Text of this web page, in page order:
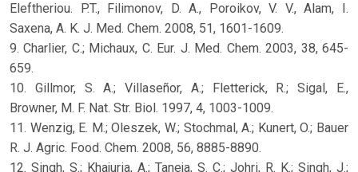
Eleftheriou. P.T., Filimonov, D. A., Poroikov, V. V., Alam, I.
Saxena, A. K. J. Med. Chem. 2008, 51, 1601-1609.
9. Charlier, C.; Michaux, C. Eur. J. Med. Chem. 2003, 38, 645-
659.
10. Gillmor, S. A.; Villaseñor, A.; Fletterick, R.; Sigal, E.,
Browner, M. F. Nat. Str. Biol. 1997, 4, 1003-1009.
11. Wenzig, E. M.; Oleszek, W.; Stochmal, A.; Kunert, O.; Bauer
R. J. Agric. Food. Chem. 2008, 56, 8885-8890.
12. Singh, S.; Khajuria, A.; Taneja, S. C.; Johri, R. K.; Singh, J.;